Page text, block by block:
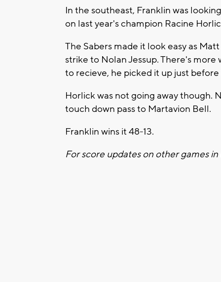
In the southeast, Franklin was
on last year's champion Racine
The Sabers made it look easy as
strike to Nolan Jessup. There's
to recieve, he picked it up just
Horlick was not going away though.
touch down pass to Martavion Bell.
Franklin wins it 48-13.
For score updates on other games